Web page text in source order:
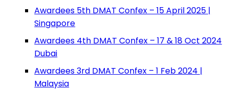
Awardees 5th DMAT Confex – 15 April 2025 |
Singapore
Awardees 4th DMAT Confex – 17 & 18 Oct 2024
Dubai
Awardees 3rd DMAT Confex – 1 Feb 2024 |
Malaysia